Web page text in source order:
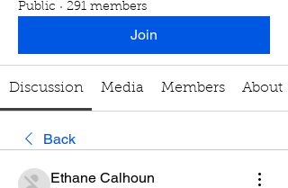
Public · 291 members
Join
Discussion Media Members About
Back
Ethane Calhoun